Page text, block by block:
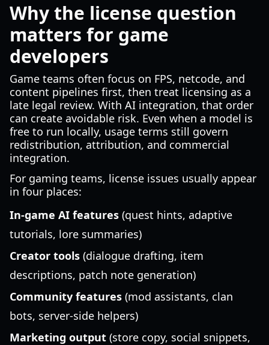
Why the license question
matters for game
developers
Game teams often focus on FPS, netcode, and
content pipelines first, then treat licensing as a
late legal review. With AI integration, that order
can create avoidable risk. Even when a model is
free to run locally, usage terms still govern
redistribution, attribution, and commercial
integration.
For gaming teams, license issues usually appear
in four places:
In-game AI features (quest hints, adaptive
tutorials, lore summaries)
Creator tools (dialogue drafting, item
descriptions, patch note generation)
Community features (mod assistants, clan
bots, server-side helpers)
Marketing output (store copy, social snippets,